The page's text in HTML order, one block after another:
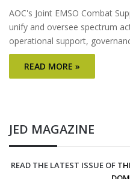
AOC's Joint EMSO Combat
unify and oversee spectrum
operational support,
READ MORE »
JED MAGAZINE
READ THE LATEST ISSUE OF